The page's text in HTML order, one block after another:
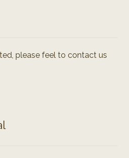
please feel to contact us